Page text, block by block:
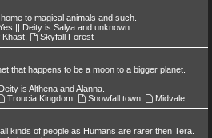
to magical animals and such.
|| Deity is Salya and unknown
Khast, Skyfall Forest
that happens to be a moon to a bigger planet.
is Althena and Alanna.
Troucia Kingdom, Snowfall town, Midvale
kinds of people as Humans are rarer then Tera.